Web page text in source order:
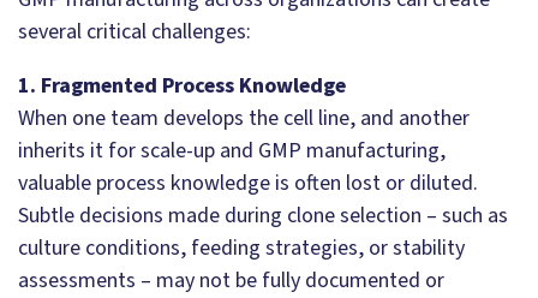
several critical challenges:
1. Fragmented Process Knowledge
When one team develops the cell line, and another
inherits it for scale-up and GMP manufacturing,
valuable process knowledge is often lost or diluted.
Subtle decisions made during clone selection – such as
culture conditions, feeding strategies, or stability
assessments – may not be fully documented or